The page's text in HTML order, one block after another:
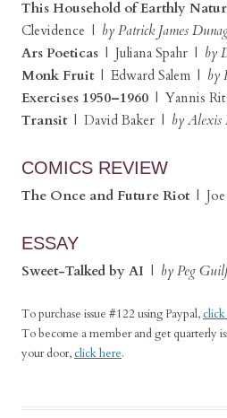
This Household of Earthly
Clevidence | by Patrick James
Ars Poeticas | Juliana Spahr | by
Monk Fruit | Edward Salem | by
Exercises 1950–1960 | Yannis
Transit | David Baker | by Alexis
COMICS REVIEW
The Once and Future Riot |
ESSAY
Sweet-Talked by AI | by Peg
To purchase issue #122 using Paypal,
To become a member and get quarterly
your door, click here.